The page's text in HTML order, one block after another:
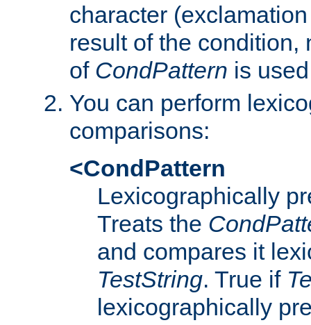
character
result of the condition,
of CondPattern is
You can perform
comparisons:
<CondPattern
Lexicographically
Treats the
and compares it
TestString. True if
lexicographically